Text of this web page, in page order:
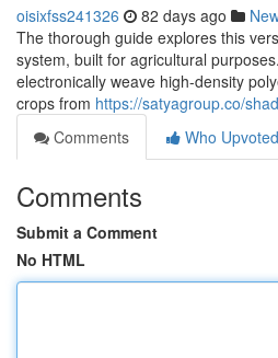
oisixfss241326 82 days ago
The thorough guide explores this
system, built for agricultural
electronically weave high-density
crops from https://satyagroup.co/
Comments
Who Upvoted
Comments
Submit a Comment
No HTML